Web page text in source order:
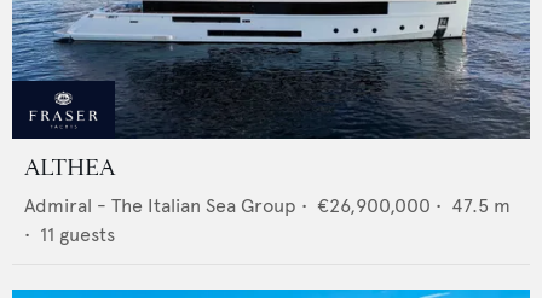
ALTHEA
Admiral - The Italian Sea Group • €26,900,000 • 47.5 m
• 11 guests